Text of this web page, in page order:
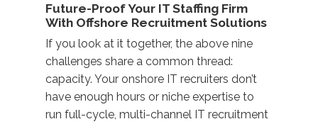
Future-Proof Your IT Staffing Firm
With Offshore Recruitment Solutions
If you look at it together, the above nine
challenges share a common thread:
capacity. Your onshore IT recruiters don’t
have enough hours or niche expertise to
run full-cycle, multi-channel IT recruitment